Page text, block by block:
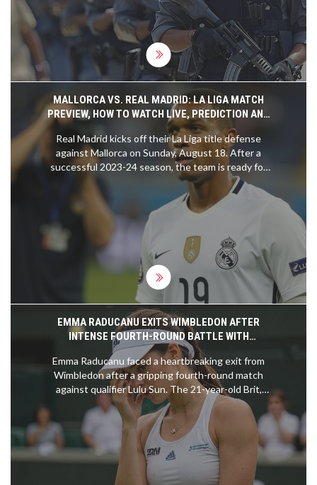
are mobilized to ensure safety.
MALLORCA VS. REAL MADRID: LA LIGA MATCH
PREVIEW, HOW TO WATCH LIVE, PREDICTION AND
MORE
Real Madrid kicks off their La Liga title defense
against Mallorca on Sunday, August 18. After a
successful 2023-24 season, the team is ready for
another thrilling campaign. The match marks Kylian
Mbappe's competitive debut for Real Madrid, with
the game available to watch on various platforms
including ESPN Deportes and Fubo. The prediction
favors Real Madrid with a 2-0 win.
EMMA RADUCANU EXITS WIMBLEDON AFTER
INTENSE FOURTH-ROUND BATTLE WITH
QUALIFIER LULU SUN
Emma Raducanu faced a heartbreaking exit from
Wimbledon after a gripping fourth-round match
against qualifier Lulu Sun. The 21-year-old Brit,
hampered by a back injury, fell short despite her
determination, losing 6-2, 5-7, 6-2. Raducanu's
resurgence in form wasn't enough against Sun's
remarkable performance, ending her pursuit of a
quarter-final spot. Meanwhile, Sun will now
advance to play Croatia's Donna Vekic.